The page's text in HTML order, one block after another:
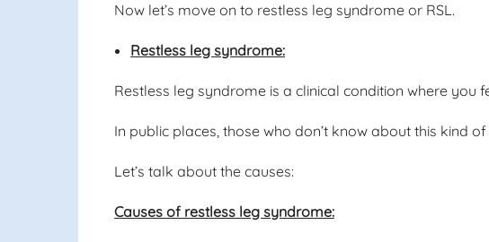
Now let’s move on to restless leg syndrome or RSL.
Restless leg syndrome:
Restless leg syndrome is a clinical condition where you
In public places, those who don’t know about this kind
Let’s talk about the causes:
Causes of restless leg syndrome: